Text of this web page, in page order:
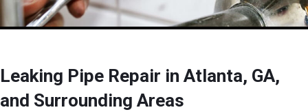
Leaking Pipe Repair in Atlanta, GA,
and Surrounding Areas